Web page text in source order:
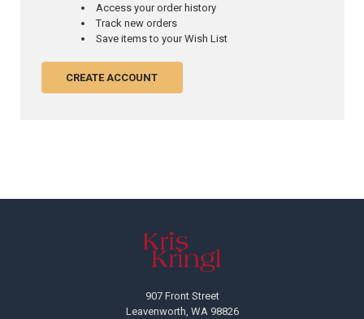
Access your order history
Track new orders
Save items to your Wish List
CREATE ACCOUNT
907 Front Street
Leavenworth, WA 98826